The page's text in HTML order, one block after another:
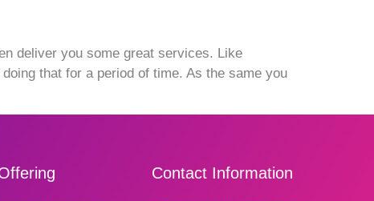
deliver you some great services. Like
that for a period of time. As the same you
Contact Information